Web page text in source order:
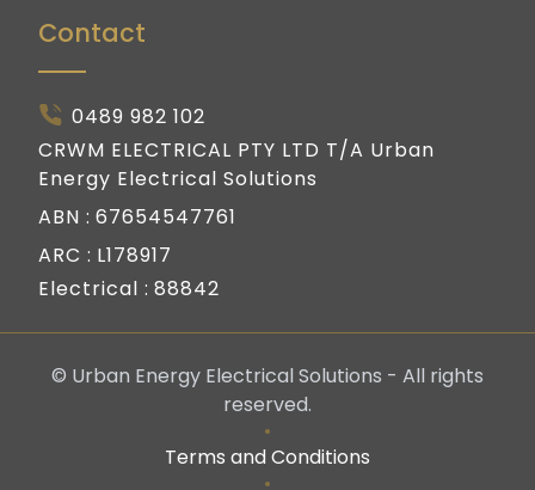
Contact
0489 982 102
CRWM ELECTRICAL PTY LTD T/A Urban
Energy Electrical Solutions
ABN : 67654547761
ARC : L178917
Electrical : 88842
© Urban Energy Electrical Solutions - All rights
reserved.
Terms and Conditions